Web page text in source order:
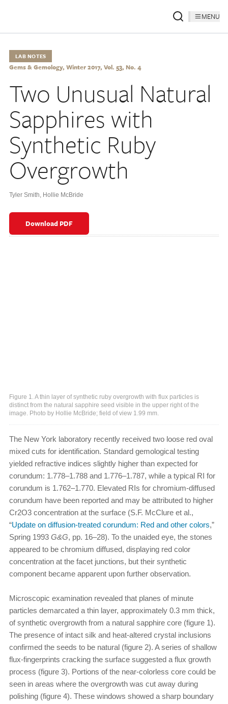
MENU
LAB NOTES
Gems & Gemology, Winter 2017, Vol. 53, No. 4
Two Unusual Natural
Sapphires with
Synthetic Ruby
Overgrowth
Tyler Smith, Hollie McBride
Download PDF
Figure 1. A thin layer of synthetic ruby overgrowth with flux particles is
distinct from the natural sapphire seed visible in the upper right of the
image. Photo by Hollie McBride; field of view 1.99 mm.
The New York laboratory recently received two loose red oval
mixed cuts for identification. Standard gemological testing
yielded refractive indices slightly higher than expected for
corundum: 1.778–1.788 and 1.776–1.787, while a typical RI for
corundum is 1.762–1.770. Elevated RIs for chromium-diffused
corundum have been reported and may be attributed to higher
Cr2O3 concentration at the surface (S.F. McClure et al.,
“Update on diffusion-treated corundum: Red and other colors,”
Spring 1993 G&G, pp. 16–28). To the unaided eye, the stones
appeared to be chromium diffused, displaying red color
concentration at the facet junctions, but their synthetic
component became apparent upon further observation.
Microscopic examination revealed that planes of minute
particles demarcated a thin layer, approximately 0.3 mm thick,
of synthetic overgrowth from a natural sapphire core (figure 1).
The presence of intact silk and heat-altered crystal inclusions
confirmed the seeds to be natural (figure 2). A series of shallow
flux-fingerprints cracking the surface suggested a flux growth
process (figure 3). Portions of the near-colorless core could be
seen in areas where the overgrowth was cut away during
polishing (figure 4). These windows showed a sharp boundary